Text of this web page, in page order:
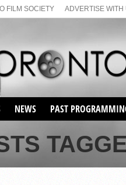
FILM SOCIETY ADVERTISE WITH
NEWS PAST
SEASON 1
SEASON 2
SEASON 66